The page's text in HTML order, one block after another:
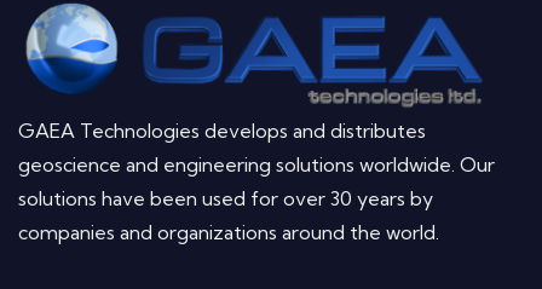
GAEA Technologies develops and distributes
geoscience and engineering solutions worldwide. Our
solutions have been used for over 30 years by
companies and organizations around the world.